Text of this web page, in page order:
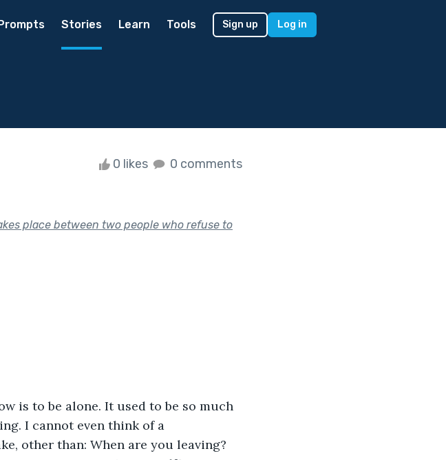
Stories Learn Tools Sign up Log in
0 likes 0 comments
place between two people who refuse to
I cannot even think of a
other than: When are you leaving?